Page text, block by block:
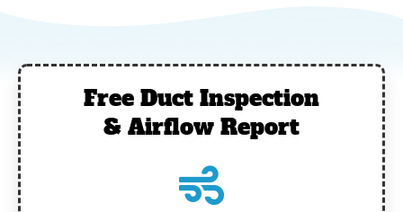
Free Duct Inspection
& Airflow Report